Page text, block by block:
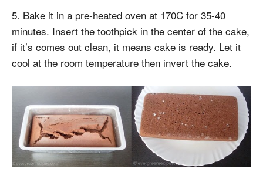
5. Bake it in a pre-heated oven at 170C for 35-40
minutes. Insert the toothpick in the center of the cake,
if it’s comes out clean, it means cake is ready. Let it
cool at the room temperature then invert the cake.